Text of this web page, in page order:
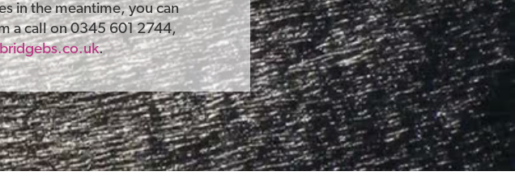
in the meantime, you can
a call on 0345 601 2744,
.